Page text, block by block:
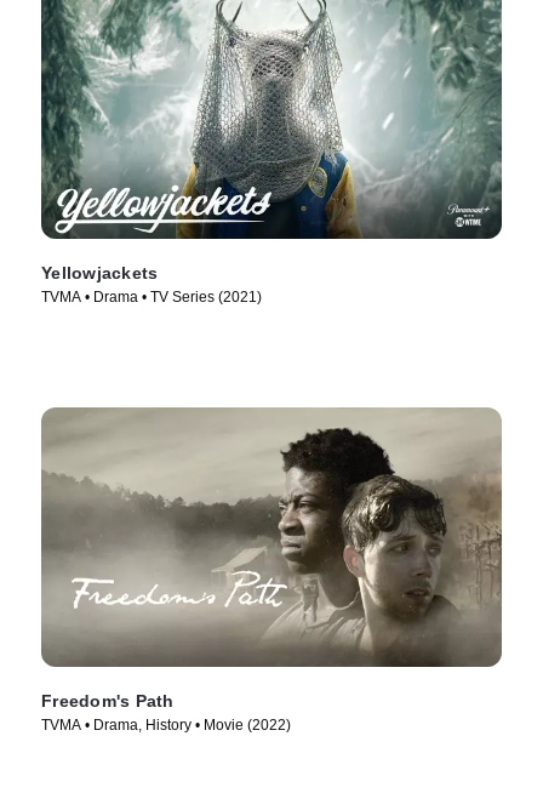
Yellowjackets
TVMA • Drama • TV Series (2021)
Freedom's Path
TVMA • Drama, History • Movie (2022)